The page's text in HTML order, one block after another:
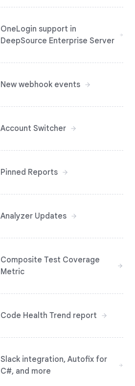
OneLogin support in
DeepSource Enterprise Server
New webhook events
Account Switcher
Pinned Reports
Analyzer Updates
Composite Test Coverage
Metric
Code Health Trend report
Slack integration, Autofix for
C#, and more